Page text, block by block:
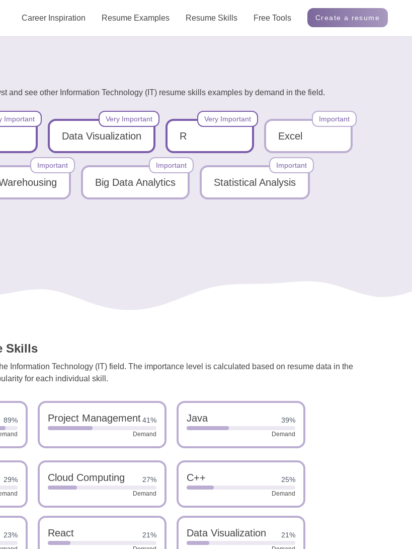
Career Inspiration Resume Examples Resume Skills Free Tools Create a resume
and see other Information Technology (IT) resume skills examples by demand in the field.
Important
Data Visualization
Very Important
R
Very Important
Excel
Important
Important
Big Data Analytics
Important
Statistical Analysis
Important
Skills
Information Technology (IT) field. The importance level is calculated based on resume data in the
for each individual skill.
89% Project Management41%
Demand
Java 39%
Demand
29% Cloud Computing 27%
Demand
C++ 25%
Demand
23% React 21% Data Visualization 21%